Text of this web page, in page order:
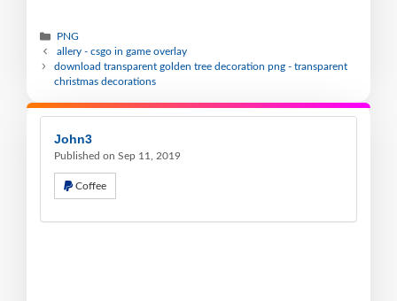
PNG
allery - csgo in game overlay
download transparent golden tree decoration png - transparent
christmas decorations
John3
Published on Sep 11, 2019
Coffee